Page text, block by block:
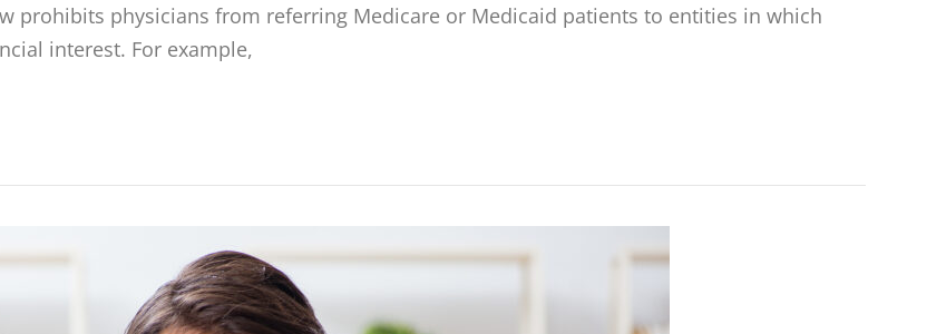
prohibits physicians from referring Medicare or Medicaid patients to entities in which
interest. For example,